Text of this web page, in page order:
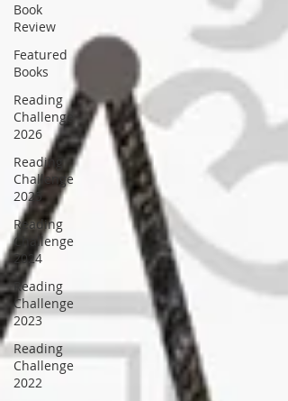
Book
Review
Featured
Books
Reading
Challenge
2026
Reading
Challenge
2025
Reading
Challenge
2024
Reading
Challenge
2023
Reading
Challenge
2022